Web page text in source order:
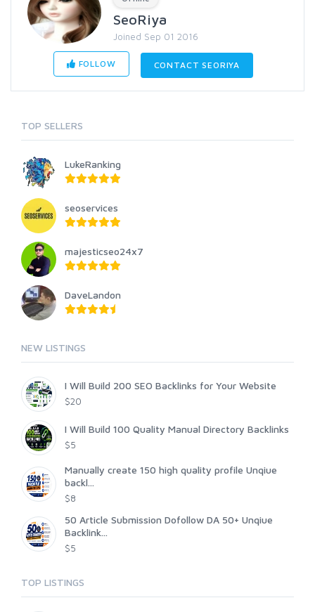
SeoRiya
Joined Sep 01 2016
FOLLOW CONTACT SEORIYA
TOP SELLERS
LukeRanking
seoservices
majesticseo24x7
DaveLandon
NEW LISTINGS
I Will Build 200 SEO Backlinks for Your Website
$20
I Will Build 100 Quality Manual Directory Backlinks
$5
Manually create 150 high quality profile Unqiue
backl...
$8
50 Article Submission Dofollow DA 50+ Unqiue
Backlink...
$5
TOP LISTINGS